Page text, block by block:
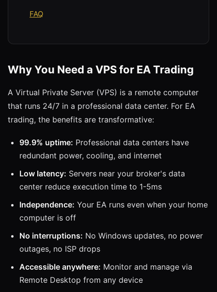
FAQ
Why You Need a VPS for EA Trading
A Virtual Private Server (VPS) is a remote computer
that runs 24/7 in a professional data center. For EA
trading, the benefits are transformative:
99.9% uptime: Professional data centers have
redundant power, cooling, and internet
Low latency: Servers near your broker's data
center reduce execution time to 1-5ms
Independence: Your EA runs even when your home
computer is off
No interruptions: No Windows updates, no power
outages, no ISP drops
Accessible anywhere: Monitor and manage via
Remote Desktop from any device